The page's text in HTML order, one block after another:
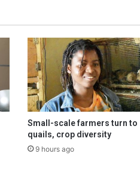
Small-scale farmers turn to
quails, crop diversity
9 hours ago